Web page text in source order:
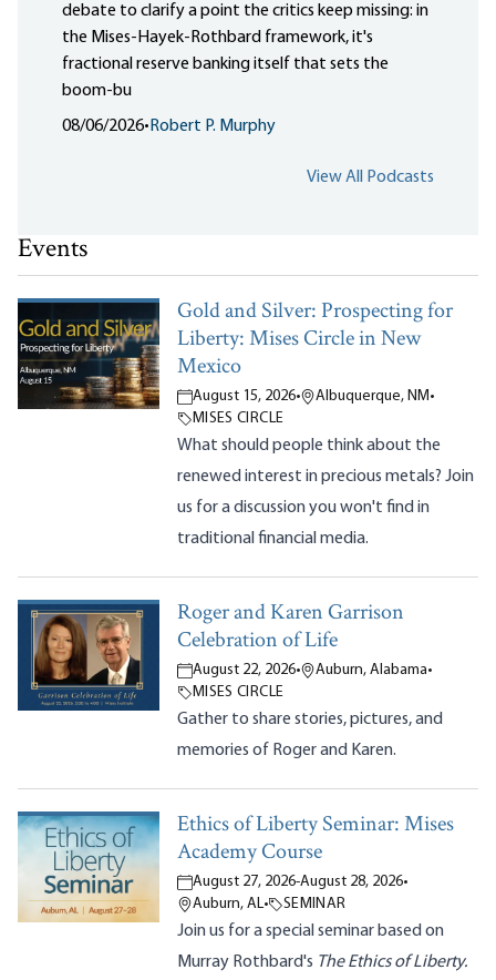
debate to clarify a point the critics keep missing: in
the Mises-Hayek-Rothbard framework, it's
fractional reserve banking itself that sets the
boom-bu
08/06/2026• Robert P. Murphy
View All Podcasts
Events
Gold and Silver: Prospecting for
Liberty: Mises Circle in New
Mexico
August 15, 2026• Albuquerque, NM •
MISES CIRCLE
What should people think about the
renewed interest in precious metals? Join
us for a discussion you won't find in
traditional financial media.
Roger and Karen Garrison
Celebration of Life
August 22, 2026• Auburn, Alabama•
MISES CIRCLE
Gather to share stories, pictures, and
memories of Roger and Karen.
Ethics of Liberty Seminar: Mises
Academy Course
August 27, 2026-August 28, 2026•
Auburn, AL• SEMINAR
Join us for a special seminar based on
Murray Rothbard's The Ethics of Liberty.